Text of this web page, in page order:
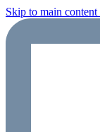
Skip to main content